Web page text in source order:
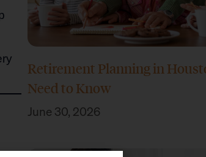
Retirement Planning in
Need to Know
June 30, 2026